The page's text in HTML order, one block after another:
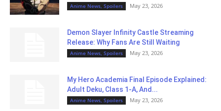
Anime News, Spoilers May 23, 2026
Demon Slayer Infinity Castle Streaming
Release: Why Fans Are Still Waiting
Anime News, Spoilers May 23, 2026
My Hero Academia Final Episode Explained:
Adult Deku, Class 1-A, And...
Anime News, Spoilers May 23, 2026